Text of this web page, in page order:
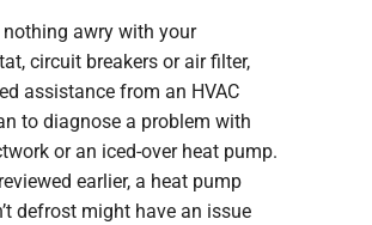
nothing awry with your
circuit breakers or air filter,
assistance from an HVAC
to diagnose a problem with
or an iced-over heat pump.
earlier, a heat pump
defrost might have an issue